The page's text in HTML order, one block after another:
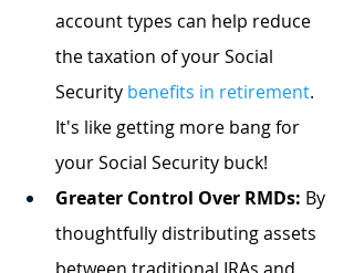
account types can help reduce
the taxation of your Social
Security benefits in retirement.
It's like getting more bang for
your Social Security buck!
Greater Control Over RMDs: By
thoughtfully distributing assets